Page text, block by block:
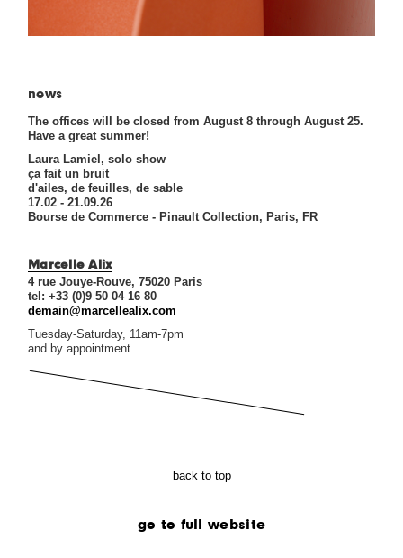
news
The offices will be closed from August 8 through August 25.
Have a great summer!
Laura Lamiel, solo show
ça fait un bruit
d'ailes, de feuilles, de sable
17.02 - 21.09.26
Bourse de Commerce - Pinault Collection, Paris, FR
Marcelle Alix
4 rue Jouye-Rouve, 75020 Paris
tel: +33 (0)9 50 04 16 80
demain@marcellealix.com
Tuesday-Saturday, 11am-7pm
and by appointment
back to top
go to full website